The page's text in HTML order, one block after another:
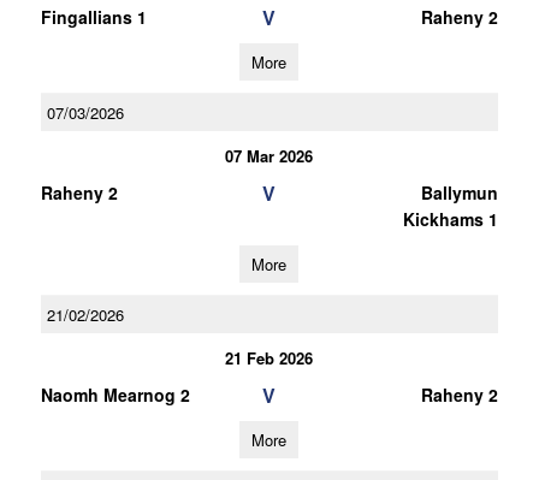
Fingallians 1 V Raheny 2
More
07/03/2026
07 Mar 2026
Raheny 2 V
Ballymun
Kickhams 1
More
21/02/2026
21 Feb 2026
Naomh Mearnog 2 V Raheny 2
More